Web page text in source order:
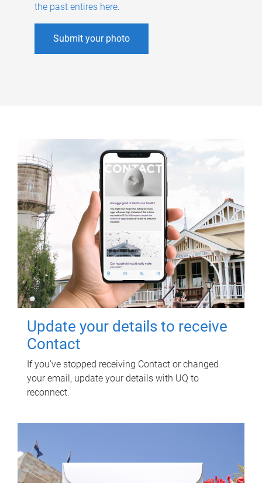
the past entires here.
Submit your photo
Update your details to receive
Contact
If you've stopped receiving Contact or changed
your email, update your details with UQ to
reconnect.